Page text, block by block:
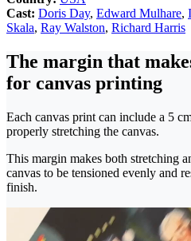
Cast: Doris Day, Edward Mulhare,
Skala, Ray Walston, Richard Harris
The margin that
for canvas printing
Each canvas print can include a 5
properly stretching the canvas.
This margin makes both stretching
canvas to be tensioned evenly and
finish.